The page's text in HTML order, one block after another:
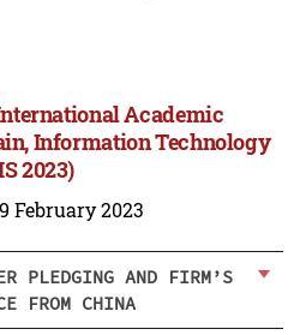
Academic
Information Technology
2023)
February 2023
PLEDGING AND FIRM’S
FROM CHINA